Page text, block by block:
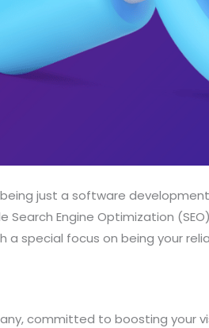
just a software
Engine Optimization
special focus on being your
committed to boosting your